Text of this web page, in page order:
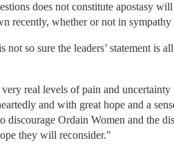
does not constitute apostasy
recently, whether or not in
so sure the leaders’ statement is
real levels of pain and
and with great hope and a
Ordain Women and the
they will reconsider."